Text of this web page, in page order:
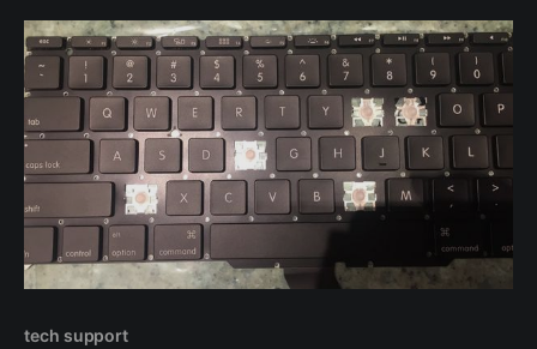
tech support